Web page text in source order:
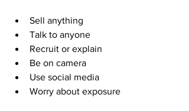
Sell anything
Talk to anyone
Recruit or explain
Be on camera
Use social media
Worry about exposure